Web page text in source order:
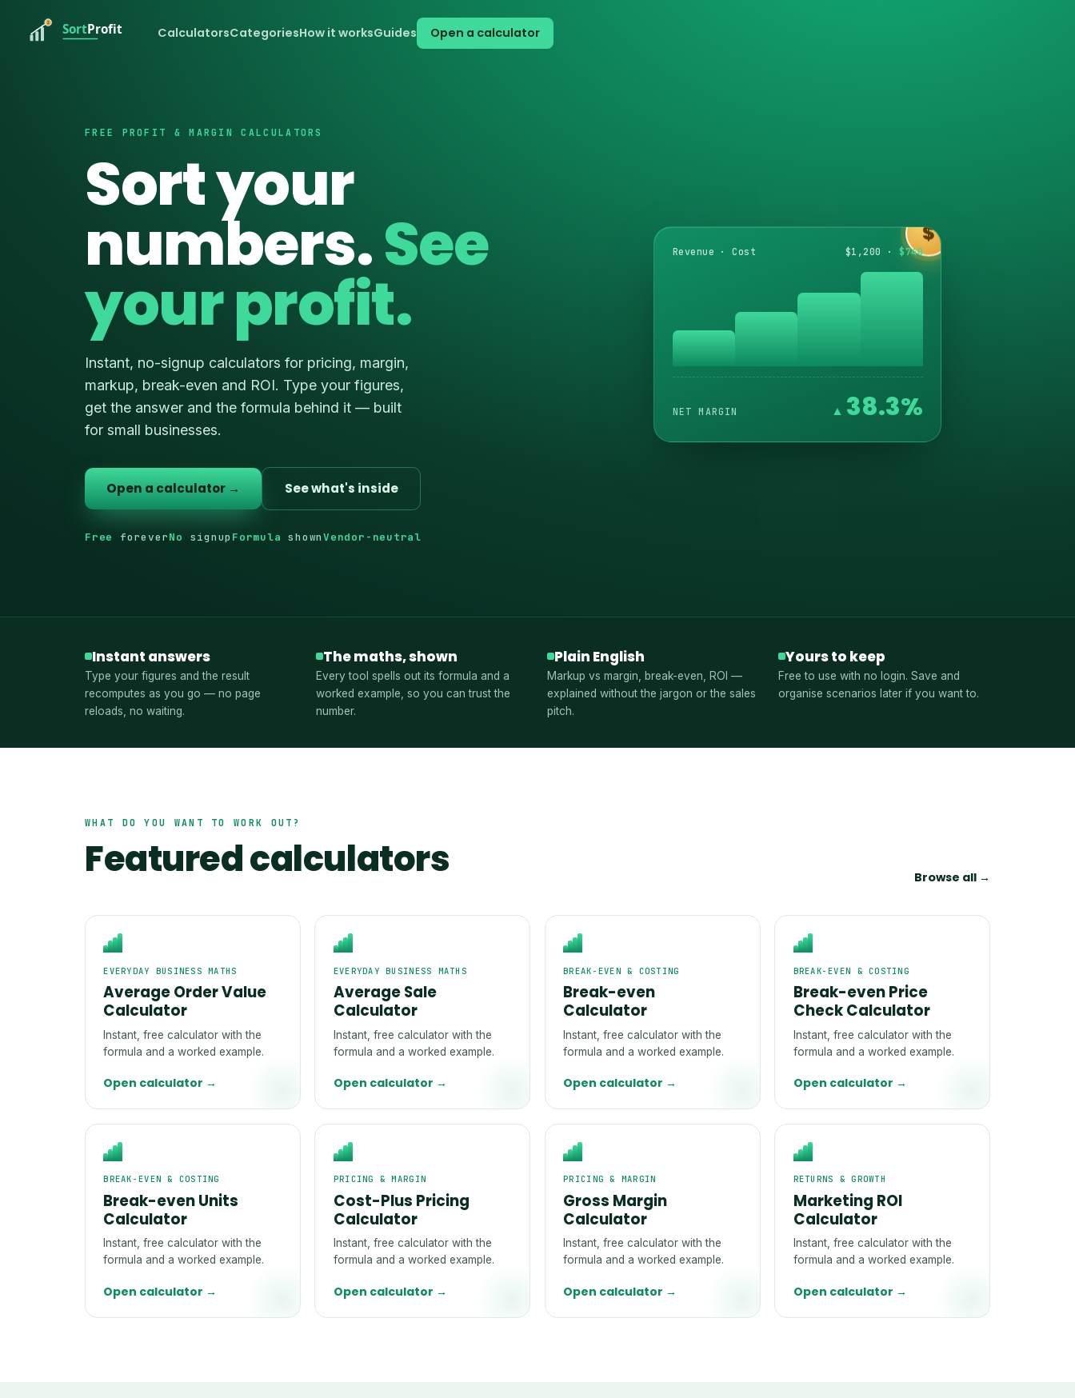
CalculatorsCategoriesHow it worksGuides Open a calculator
FREE PROFIT & MARGIN CALCULATORS
Sort your
numbers.See
your profit.
Instant, no-signup calculators for pricing, margin,
markup, break-even and ROI. Type your figures,
get the answer and the formula behind it — built
for small businesses.
Open a calculator → See what's inside
Free foreverNo signup Formula shownVendor-neutral
$
Revenue · Cost $1,200 · $740
NET MARGIN 38.3%
Instant answers
Type your figures and the result
recomputes as you go — no page
reloads, no waiting.
The maths, shown
Every tool spells out its formula and a
worked example, so you can trust the
number.
Plain English
Markup vs margin, break-even, ROI —
explained without the jargon or the sales
pitch.
Yours to keep
Free to use with no login. Save and
organise scenarios later if you want to.
WHAT DO YOU WANT TO WORK OUT?
Featured calculators Browse all →
EVERYDAY BUSINESS MATHS
Average Order Value
Calculator
Instant, free calculator with the
formula and a worked example.
Open calculator →
EVERYDAY BUSINESS MATHS
Average Sale
Calculator
Instant, free calculator with the
formula and a worked example.
Open calculator →
BREAK-EVEN & COSTING
Break-even
Calculator
Instant, free calculator with the
formula and a worked example.
Open calculator →
BREAK-EVEN & COSTING
Break-even Price
Check Calculator
Instant, free calculator with the
formula and a worked example.
Open calculator →
BREAK-EVEN & COSTING
Break-even Units
Calculator
Instant, free calculator with the
formula and a worked example.
Open calculator →
PRICING & MARGIN
Cost-Plus Pricing
Calculator
Instant, free calculator with the
formula and a worked example.
Open calculator →
PRICING & MARGIN
Gross Margin
Calculator
Instant, free calculator with the
formula and a worked example.
Open calculator →
RETURNS & GROWTH
Marketing ROI
Calculator
Instant, free calculator with the
formula and a worked example.
Open calculator →